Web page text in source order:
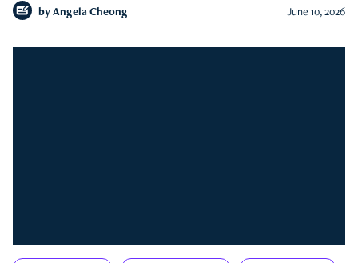
by Angela Cheong June 10, 2026